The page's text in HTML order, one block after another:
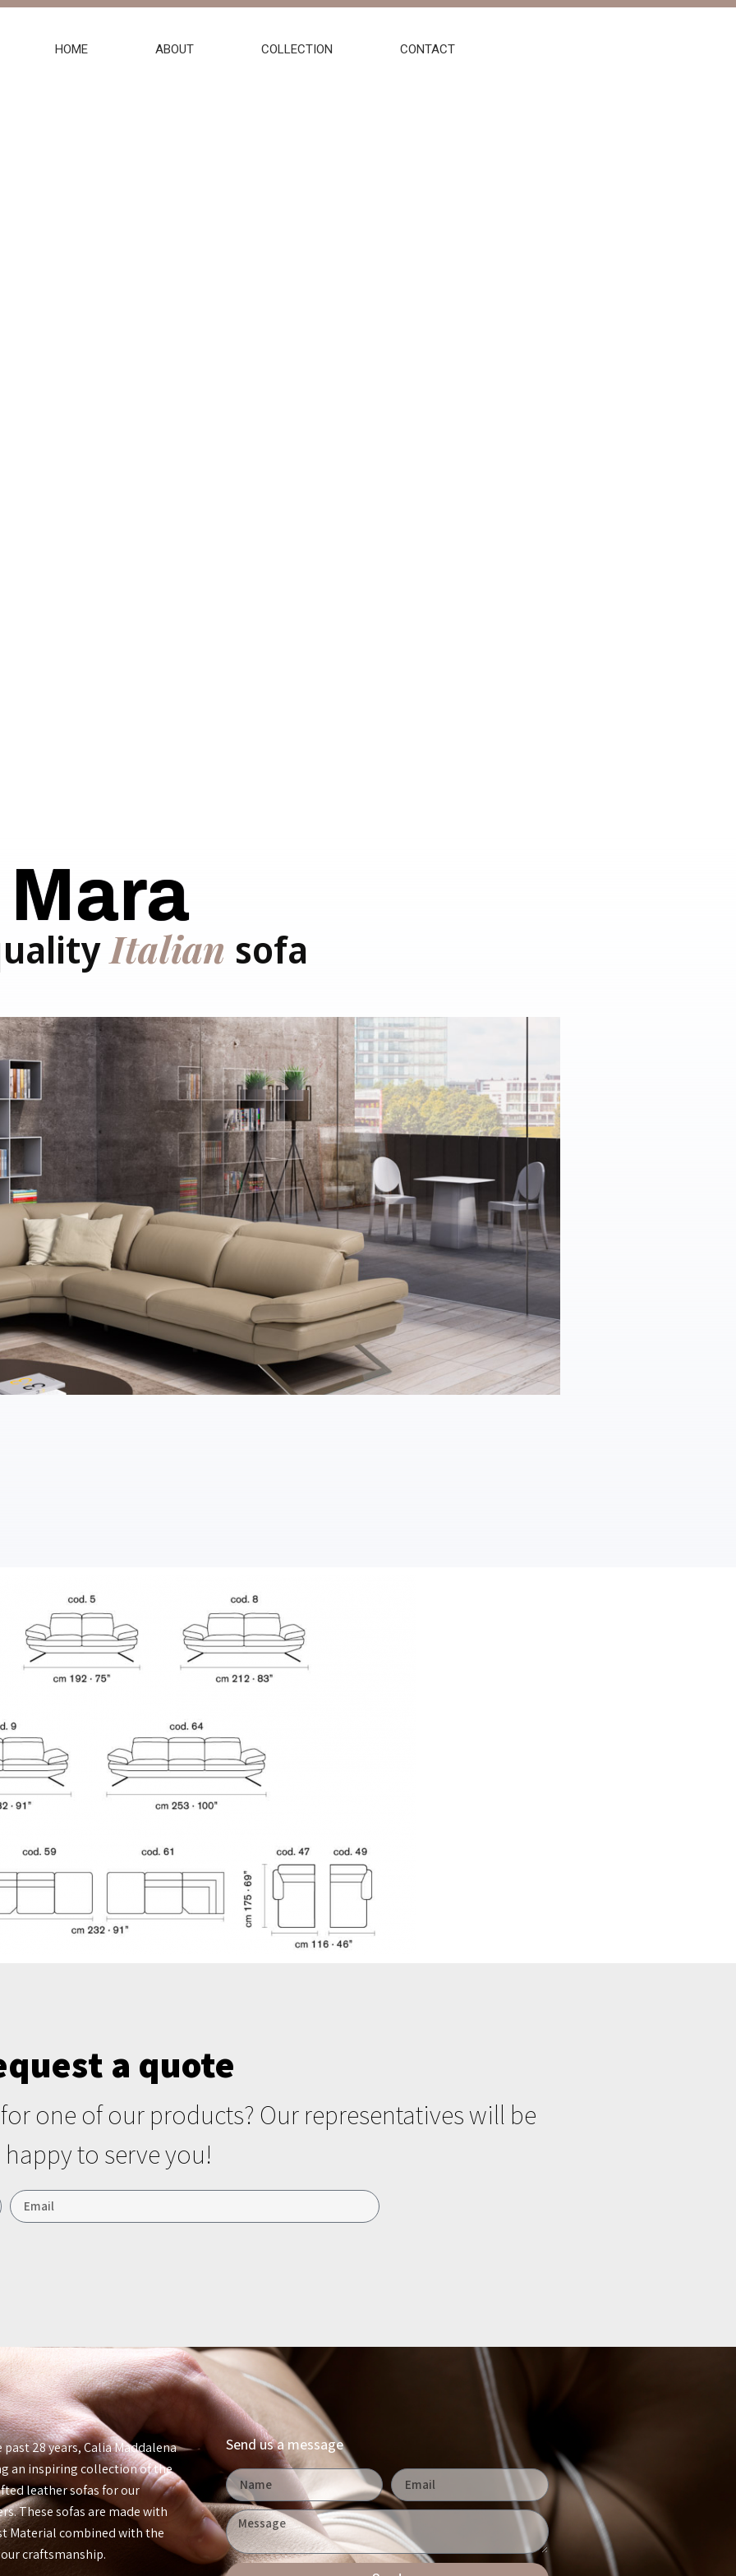
HOME ABOUT COLLECTION CONTACT
Mara
Italian sofa
a quote
one of our products? Our representatives will be
happy to serve you!
past 28 years, Calia Maddalena
an inspiring collection of the
leather sofas for our
These sofas are made with
Material combined with the
craftsmanship.
Send us a message